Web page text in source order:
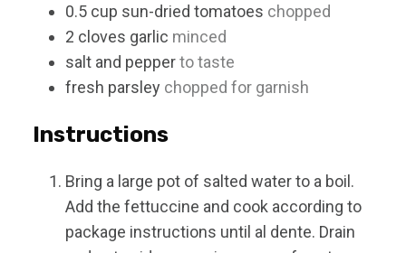
0.5 cup sun-dried tomatoes chopped
2 cloves garlic minced
salt and pepperto taste
fresh parsley chopped for garnish
Instructions
Bring a large pot of salted water to a boil.
Add the fettuccine and cook according to
package instructions until al dente. Drain